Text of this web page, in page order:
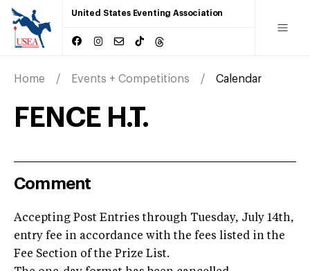
United States Eventing Association
Home Events + Competitions Calendar
FENCE H.T.
Comment
Accepting Post Entries through Tuesday, July 14th,
entry fee in accordance with the fees listed in the
Fee Section of the Prize List.